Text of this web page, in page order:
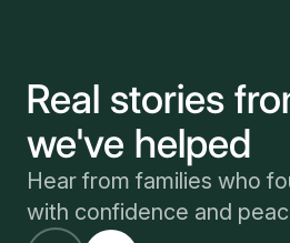
Real stories
we've helped
Hear from families who
with confidence and